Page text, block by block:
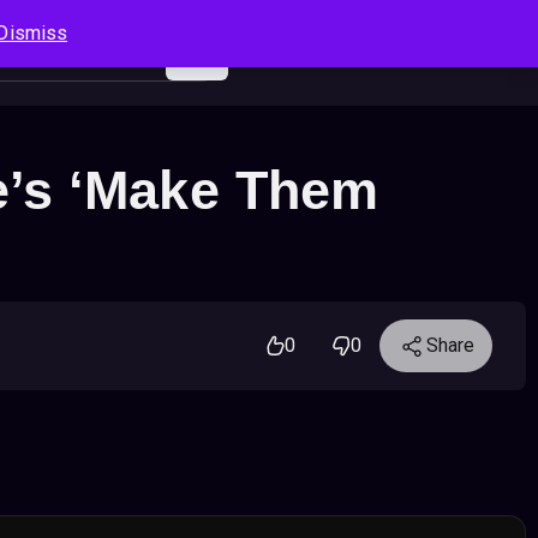
Search
‘Make Them
0 0 Share